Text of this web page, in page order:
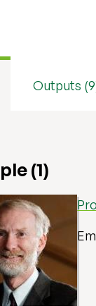
Outputs
(1)